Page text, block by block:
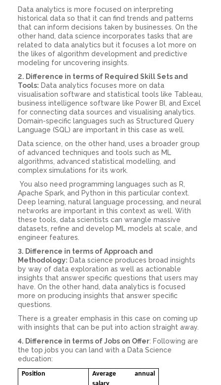
Data analytics is more focused on interpreting
historical data so that it can find trends and patterns
that can inform decisions taken by businesses. On the
other hand, data science incorporates tasks that are
related to data analytics but it focuses a lot more on
the likes of algorithm development and predictive
modeling for uncovering insights.
2. Difference in terms of Required Skill Sets and
Tools: Data analytics focuses more on data
visualisation software and statistical tools like Tableau,
business intelligence software like Power BI, and Excel
for connecting data sources and visualising analytics.
Domain-specific languages such as Structured Query
Language (SQL) are important in this case as well.
Data science, on the other hand, uses a broader group
of advanced techniques and tools such as ML
algorithms, advanced statistical modelling, and
complex simulations for its work.
You also need programming languages such as R,
Apache Spark, and Python in this particular context.
Deep learning, natural language processing, and neural
networks are important in this context as well. With
these tools, data scientists can wrangle massive
datasets, refine and develop ML models at scale, and
engineer features.
3. Difference in terms of Approach and
Methodology: Data science produces broad insights
by way of data exploration as well as actionable
insights that answer specific questions that users may
have. On the other hand, data analytics is focused
more on producing insights that answer specific
questions.
There is a greater emphasis in this case on coming up
with insights that can be put into action straight away.
4. Difference in terms of Jobs on Offer: Following are
the top jobs you can land with a Data Science
education:
Position
Average annual